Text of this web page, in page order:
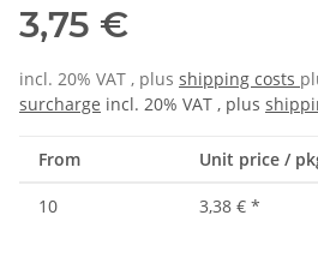
3,75 €
incl. 20% VAT , plus shipping costs
surcharge incl. 20% VAT , plus
From Unit price /
10 3,38 € *